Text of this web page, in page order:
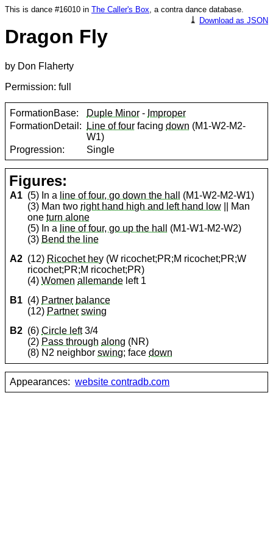
This is dance #16010 in The Caller's Box, a contra dance database.
⤓ Download as JSON
Dragon Fly
by Don Flaherty
Permission: full
FormationBase: Duple Minor - Improper
FormationDetail:
Line of four facingdown (M1-W2-M2-
W1)
Progression:
Single
Figures:
A1 (5) In a line of four, go down the hall
(M1-W2-M2-W1)
(3) Man two right hand high and left hand low || Man
oneturn alone
(5) In a line of four, go up the hall
(M1-W1-M2-W2)
(3) Bend the line
A2 (12) Ricochet hey (W ricochet;PR;M ricochet;PR;W
ricochet;PR;M ricochet;PR)
(4)Women allemande left 1
B1 (4) Partner balance
(12) Partner swing
B2 (6)Circle left3/4
(2) Pass through along (NR)
(8) N2 neighborswing; facedown
Appearances: website contradb.com